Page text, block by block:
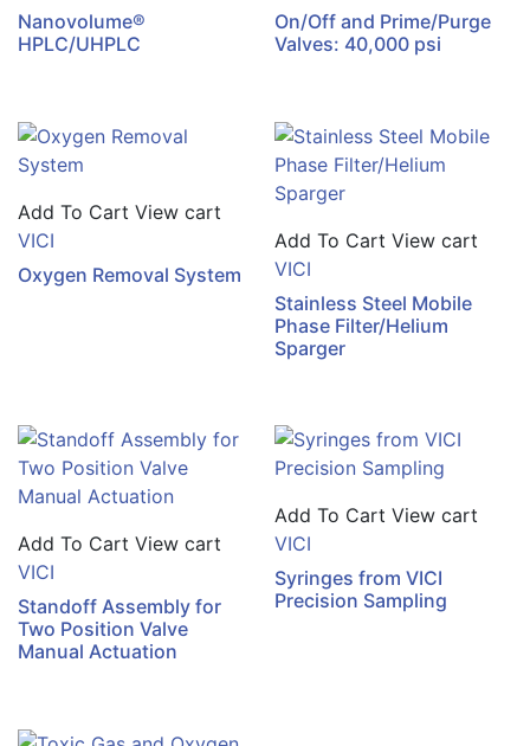
Nanovolume®
HPLC/UHPLC
On/Off and Prime/Purge
Valves: 40,000 psi
Add To Cart View cart
VICI
Oxygen Removal System
Add To Cart View cart
VICI
Stainless Steel Mobile
Phase Filter/Helium
Sparger
Add To Cart View cart
VICI
Standoff Assembly for
Two Position Valve
Manual Actuation
Add To Cart View cart
VICI
Syringes from VICI
Precision Sampling